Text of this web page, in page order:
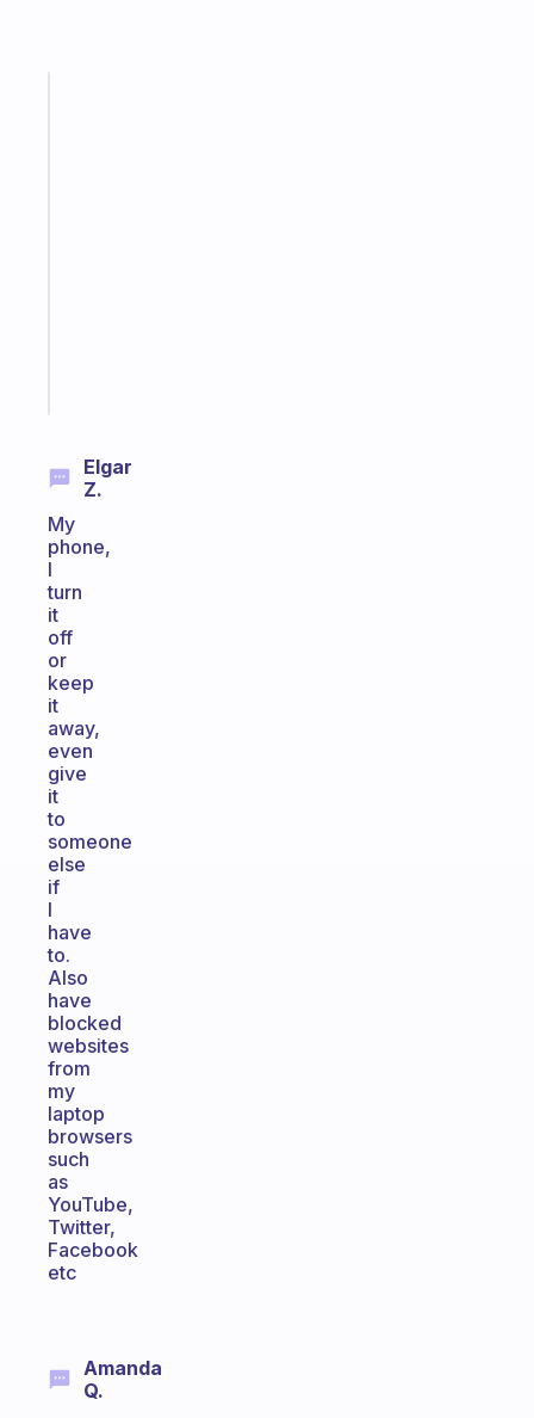
Elgar
Z.
My
phone,
I
turn
it
off
or
keep
it
away,
even
give
it
to
someone
else
if
I
have
to.
Also
have
blocked
websites
from
my
laptop
browsers
such
as
YouTube,
Twitter,
Facebook
etc
Amanda
Q.